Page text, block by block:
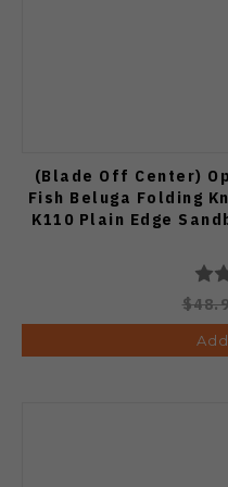
(Blade Off Center)
Fish Beluga Folding
K110 Plain Edge